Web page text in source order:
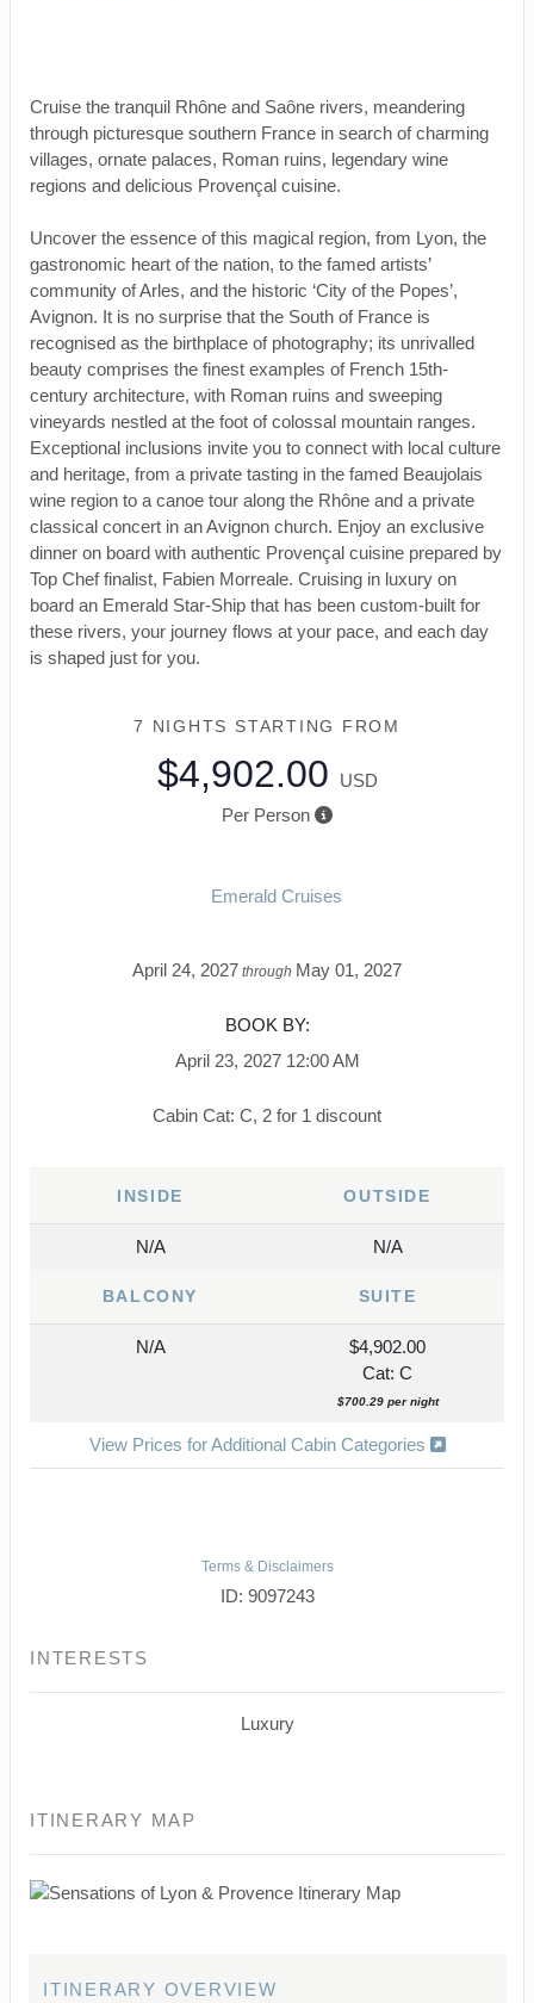
Cruise the tranquil Rhône and Saône rivers, meandering
through picturesque southern France in search of charming
villages, ornate palaces, Roman ruins, legendary wine
regions and delicious Provençal cuisine.
Uncover the essence of this magical region, from Lyon, the
gastronomic heart of the nation, to the famed artists’
community of Arles, and the historic ‘City of the Popes’,
Avignon. It is no surprise that the South of France is
recognised as the birthplace of photography; its unrivalled
beauty comprises the finest examples of French 15th-
century architecture, with Roman ruins and sweeping
vineyards nestled at the foot of colossal mountain ranges.
Exceptional inclusions invite you to connect with local culture
and heritage, from a private tasting in the famed Beaujolais
wine region to a canoe tour along the Rhône and a private
classical concert in an Avignon church. Enjoy an exclusive
dinner on board with authentic Provençal cuisine prepared by
Top Chef finalist, Fabien Morreale. Cruising in luxury on
board an Emerald Star-Ship that has been custom-built for
these rivers, your journey flows at your pace, and each day
is shaped just for you.
7 NIGHTS STARTING FROM
$4,902.00
USD
Per Person
Emerald Cruises
April 24, 2027 through May 01, 2027
BOOK BY:
April 23, 2027 12:00 AM
Cabin Cat: C, 2 for 1 discount
INSIDE OUTSIDE
N/A N/A
BALCONY SUITE
N/A $4,902.00
Cat: C
$700.29 per night
View Prices for Additional Cabin Categories
Terms & Disclaimers
ID: 9097243
INTERESTS
Luxury
ITINERARY MAP
ITINERARY OVERVIEW